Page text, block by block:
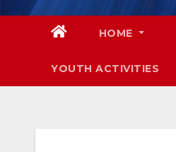
HOME
YOUTH ACTIVITIES